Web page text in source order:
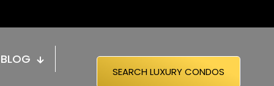
BLOG
SEARCH LUXURY CONDOS